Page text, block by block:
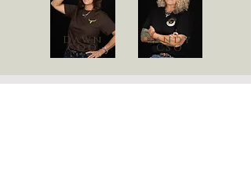
Dawn
COO
Sandy
CSO